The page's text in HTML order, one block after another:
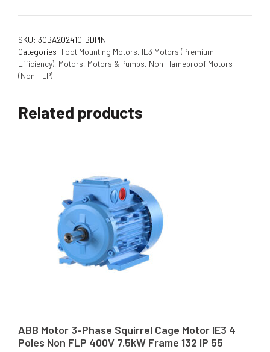
SKU: 3GBA202410-BDPIN
Categories: Foot Mounting Motors, IE3 Motors (Premium
Efficiency), Motors, Motors & Pumps, Non Flameproof Motors
(Non-FLP)
Related products
ABB Motor 3-Phase Squirrel Cage Motor IE3 4
Poles Non FLP 400V 7.5kW Frame 132 IP 55